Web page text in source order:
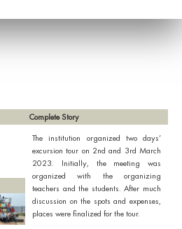
Complete Story
The institution organized two days’
excursion tour on 2nd and 3rd March
2023. Initially, the meeting was
organized with the organizing
teachers and the students. After much
discussion on the spots and expenses,
places were finalized for the tour.